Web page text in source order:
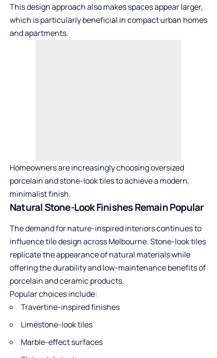
This design approach also makes spaces appear larger,
which is particularly beneficial in compact urban homes
and apartments.
Homeowners are increasingly choosing oversized
porcelain and stone-look tiles to achieve a modern,
minimalist finish.
Natural Stone-Look Finishes Remain Popular
The demand for nature-inspired interiors continues to
influence tile design across Melbourne. Stone-look tiles
replicate the appearance of natural materials while
offering the durability and low-maintenance benefits of
porcelain and ceramic products.
Popular choices include:
Travertine-inspired finishes
Limestone-look tiles
Marble-effect surfaces